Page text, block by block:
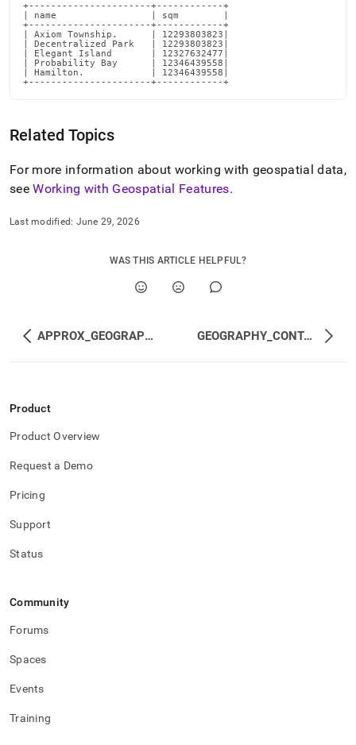
+----------------------+------------+
| name                 | sqm        |
+----------------------+------------+
| Axiom Township.      | 12293803823|
| Decentralized Park   | 12293803823|
| Elegant Island       | 12327632477|
| Probability Bay      | 12346439558|
| Hamilton.            | 12346439558|
+----------------------+------------+
Related Topics
For more information about working with geospatial data,
seeWorking with Geospatial Features.
Last modified: June 29, 2026
WAS THIS ARTICLE HELPFUL?
APPROX_GEOGRAPHY_INTERSECTS GEOGRAPHY_CONTAINS
Product
Product Overview
Request a Demo
Pricing
Support
Status
Community
Forums
Spaces
Events
Training